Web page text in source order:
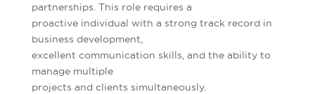
partnerships. This role requires a
proactive individual with a strong track record in
business development,
excellent communication skills, and the ability to
manage multiple
projects and clients simultaneously.